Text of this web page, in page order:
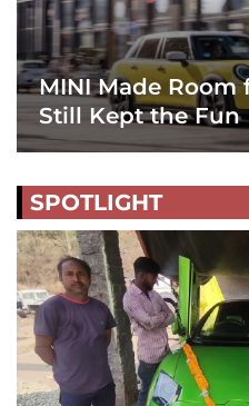
MINI Made Room
Still Kept the Fun
SPOTLIGHT